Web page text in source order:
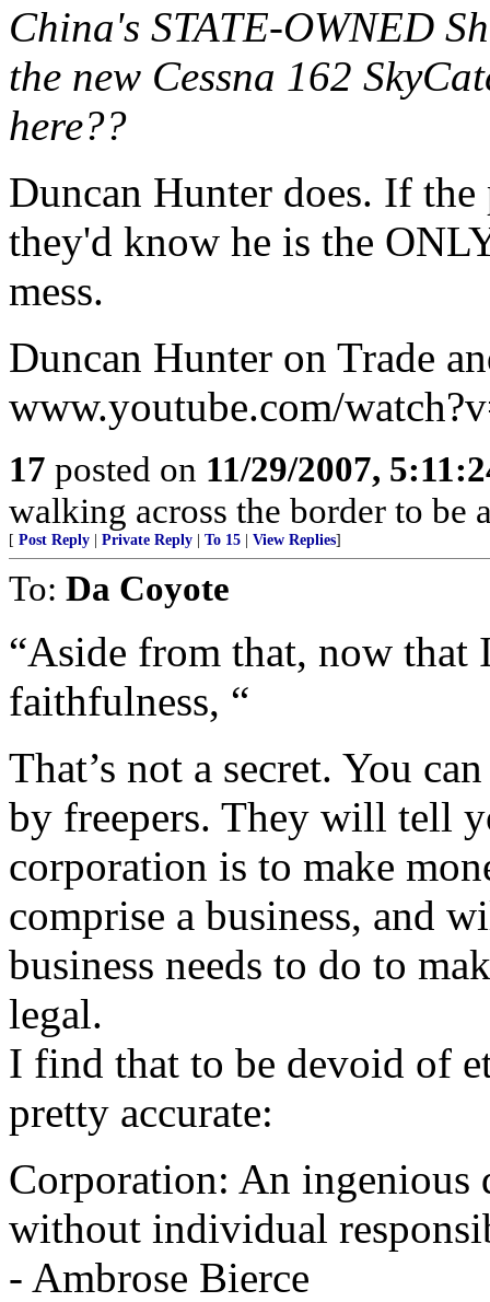
China's STATE-OWNED
the new Cessna 162
here??
Duncan Hunter does. If
they'd know he is the
mess.
Duncan Hunter on Trade
www.youtube.com/
17 posted on 11/29/2007,
walking across the border to be
[ Post Reply Private Reply To 15 View Replies]
To: Da Coyote
“Aside from that, now that
faithfulness, “
That’s not a secret. You
by freepers. They will tell
corporation is to make
comprise a business, and
business needs to do to
legal.
I find that to be devoid of
pretty accurate:
Corporation: An
without individual
- Ambrose Bierce